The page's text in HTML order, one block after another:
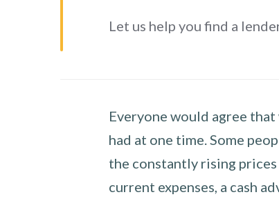
Let us help you find a
Everyone would agree
had at one time. Some
the constantly rising
current expenses, a cash